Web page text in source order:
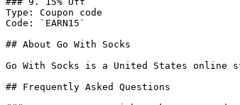
Type: Coupon code
Code: `EARN15`
## About Go With Socks
Go With Socks is a United States online
## Frequently Asked Questions